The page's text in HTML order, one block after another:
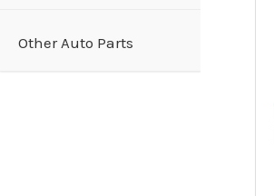
Other Auto Parts